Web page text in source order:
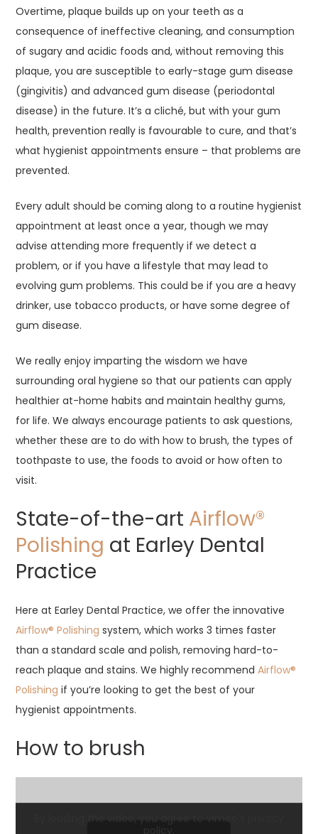
Overtime, plaque builds up on your teeth as a
consequence of ineffective cleaning, and consumption
of sugary and acidic foods and, without removing this
plaque, you are susceptible to early-stage gum disease
(gingivitis) and advanced gum disease (periodontal
disease) in the future. It’s a cliché, but with your gum
health, prevention really is favourable to cure, and that’s
what hygienist appointments ensure – that problems are
prevented.
Every adult should be coming along to a routine hygienist
appointment at least once a year, though we may
advise attending more frequently if we detect a
problem, or if you have a lifestyle that may lead to
evolving gum problems. This could be if you are a heavy
drinker, use tobacco products, or have some degree of
gum disease.
We really enjoy imparting the wisdom we have
surrounding oral hygiene so that our patients can apply
healthier at-home habits and maintain healthy gums,
for life. We always encourage patients to ask questions,
whether these are to do with how to brush, the types of
toothpaste to use, the foods to avoid or how often to
visit.
State-of-the-art Airflow®
Polishing at Earley Dental
Practice
Here at Earley Dental Practice, we offer the innovative
Airflow® Polishing system, which works 3 times faster
than a standard scale and polish, removing hard-to-
reach plaque and stains. We highly recommendAirflow®
Polishing if you’re looking to get the best of your
hygienist appointments.
How to brush
By loading the video, you agree to Vimeo's privacy
policy.